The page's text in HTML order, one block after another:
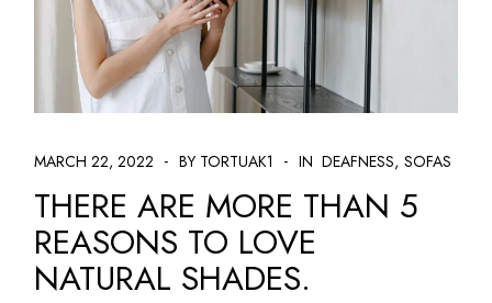
MARCH 22, 2022 BY TORTUAK1 INDEAFNESS SOFAS
THERE ARE MORE THAN 5
REASONS TO LOVE
NATURAL SHADES.